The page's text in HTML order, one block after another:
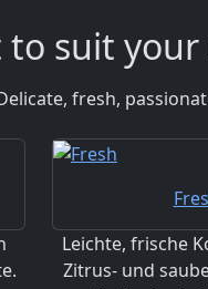
to suit
fresh,
Leichte, frische
Zitrus- und